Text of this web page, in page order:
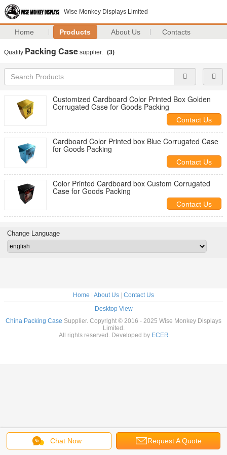
Wise Monkey Displays Limited
Home Products About Us Contacts
Quality Packing Case supplier. (3)
Customized Cardboard Color Printed Box Golden
Corrugated Case for Goods Packing
Contact Us
Cardboard Color Printed box Blue Corrugated Case
for Goods Packing
Contact Us
Color Printed Cardboard box Custom Corrugated
Case for Goods Packing
Contact Us
Chat Now Request A Quote
Change Language
Home About Us
Contact Us
Desktop View
China Packing Case Supplier. Copyright © 2016 - 2025 Wise Monkey Displays
Limited.
All rights reserved. Developed by ECER